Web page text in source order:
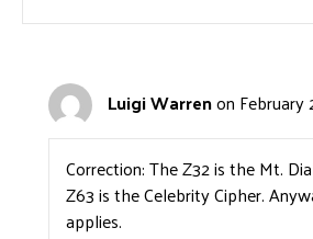
Luigi Warrenon February
Correction: The Z32 is the Mt.
Z63 is the Celebrity Cipher.
applies.